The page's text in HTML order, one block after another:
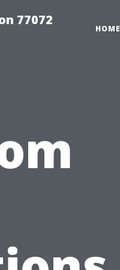
77072
HOME